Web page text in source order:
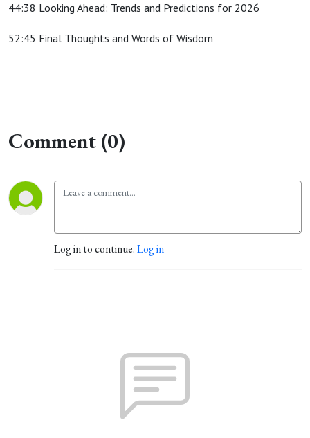
44:38 Looking Ahead: Trends and Predictions for 2026
52:45 Final Thoughts and Words of Wisdom
Comment (0)
Log in to continue.Log in